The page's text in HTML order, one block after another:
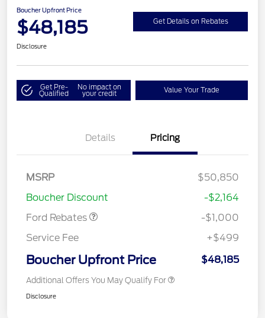
Boucher Upfront Price
$48,185 Get Details on Rebates
Disclosure
Get Pre-
Qualified
No impact on
your credit Value Your Trade
Details Pricing
MSRP
$50,850
Boucher Discount
-$2,164
Ford Rebates
-$1,000
Service Fee
+$499
Boucher Upfront Price $48,185
Additional Offers You May Qualify For
Disclosure